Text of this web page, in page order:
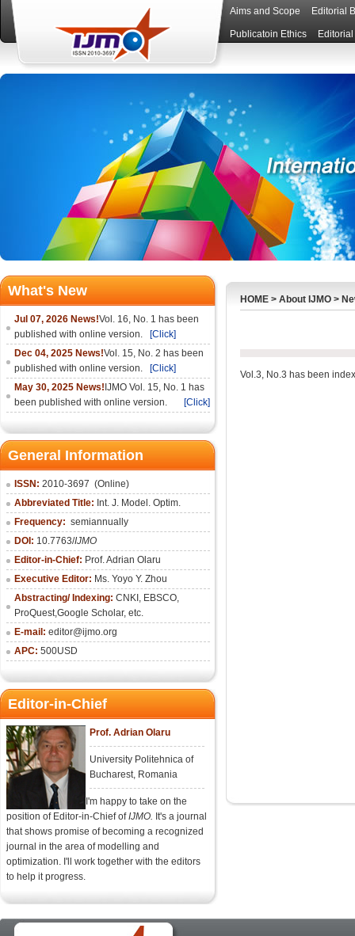
Aims and Scope Editorial
Publicatoin Ethics
What's New
Jul 07, 2026 News!Vol. 16, No. 1 has been
published with online version.
[Click]
Dec 04, 2025 News!Vol. 15, No. 2 has been
published with online version.
[Click]
May 30, 2025 News! IJMO Vol. 15, No. 1 has
been published with online version.
[Click]
General Information
ISSN: 2010-3697 (Online)
Abbreviated Title: Int. J. Model. Optim.
Frequency: semiannually
DOI: 10.7763/IJMO
Editor-in-Chief: Prof. Adrian Olaru
Executive Editor: Ms. Yoyo Y. Zhou
Abstracting/ Indexing: CNKI , EBSCO,
ProQuest,Google Scholar, etc.
E-mail: editor@ijmo.org
APC: 500USD
Editor-in-Chief
Prof. Adrian Olaru
University Politehnica of
Bucharest, Romania
I'm happy to take on the
position of Editor-in-Chief ofIJMO. It's a journal
that shows promise of becoming a recognized
journal in the area of modelling and
optimization. I'll work together with the editors
to help it progress.
HOME > About IJMO >
Vol.3, No.3 has been